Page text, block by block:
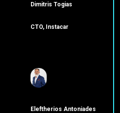
Dimitris Togias
CTO, Instacar
Eleftherios Antoniades